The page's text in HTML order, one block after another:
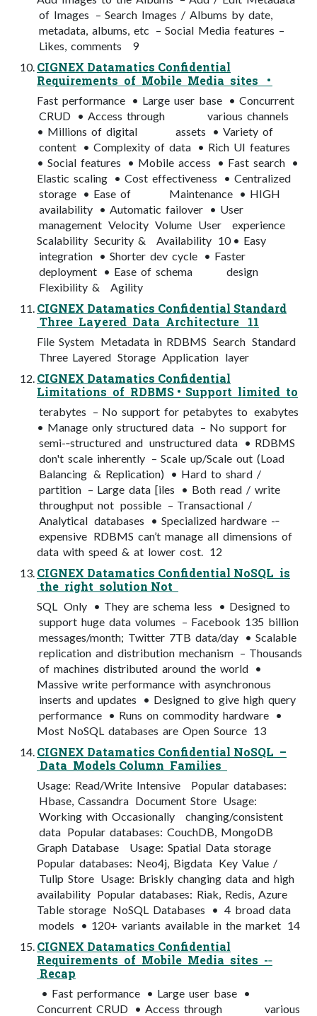
of Images – Search Images / Albums by date,
metadata, albums, etc – Social Media features –
Likes, comments 9
CIGNEX Datamatics Confidential
Requirements of Mobile Media sites •
Fast performance • Large user base • Concurrent
CRUD • Access through various channels
• Millions of digital assets • Variety of
content • Complexity of data • Rich UI features
• Social features • Mobile access • Fast search •
Elastic scaling • Cost effectiveness • Centralized
storage • Ease of Maintenance • HIGH
availability • Automatic failover • User
management Velocity Volume User experience
Scalability Security & Availability 10 • Easy
integration • Shorter dev cycle • Faster
deployment • Ease of schema design
Flexibility & Agility
CIGNEX Datamatics Confidential Standard
Three Layered Data Architecture 11
File System Metadata in RDBMS Search Standard
Three Layered Storage Application layer
CIGNEX Datamatics Confidential
Limitations of RDBMS • Support limited to
terabytes – No support for petabytes to exabytes
• Manage only structured data – No support for
semi-­‐structured and unstructured data • RDBMS
don't scale inherently – Scale up/Scale out (Load
Balancing & Replication) • Hard to shard /
partition – Large data [iles • Both read / write
throughput not possible – Transactional /
Analytical databases • Specialized hardware -­‐
expensive RDBMS can’t manage all dimensions of
data with speed & at lower cost. 12
CIGNEX Datamatics Confidential NoSQL is
the right solution Not
SQL Only • They are schema less • Designed to
support huge data volumes – Facebook 135 billion
messages/month; Twitter 7TB data/day • Scalable
replication and distribution mechanism – Thousands
of machines distributed around the world •
Massive write performance with asynchronous
inserts and updates • Designed to give high query
performance • Runs on commodity hardware •
Most NoSQL databases are Open Source 13
CIGNEX Datamatics Confidential NoSQL –
Data Models Column Families
Usage: Read/Write Intensive Popular databases:
Hbase, Cassandra Document Store Usage:
Working with Occasionally changing/consistent
data Popular databases: CouchDB, MongoDB
Graph Database Usage: Spatial Data storage
Popular databases: Neo4j, Bigdata Key Value /
Tulip Store Usage: Briskly changing data and high
availability Popular databases: Riak, Redis, Azure
Table storage NoSQL Databases • 4 broad data
models • 120+ variants available in the market 14
CIGNEX Datamatics Confidential
Requirements of Mobile Media sites -­‐
Recap
• Fast performance • Large user base •
Concurrent CRUD • Access through various